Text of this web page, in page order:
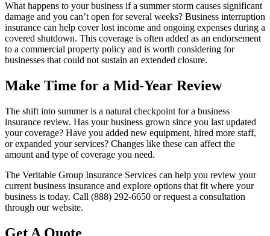
What happens to your business if a summer storm causes significant
damage and you can’t open for several weeks? Business interruption
insurance can help cover lost income and ongoing expenses during a
covered shutdown. This coverage is often added as an endorsement
to a commercial property policy and is worth considering for
businesses that could not sustain an extended closure.
Make Time for a Mid-Year Review
The shift into summer is a natural checkpoint for a business
insurance review. Has your business grown since you last updated
your coverage? Have you added new equipment, hired more staff,
or expanded your services? Changes like these can affect the
amount and type of coverage you need.
The Veritable Group Insurance Services can help you review your
current business insurance and explore options that fit where your
business is today. Call (888) 292-6650 or request a consultation
through our website.